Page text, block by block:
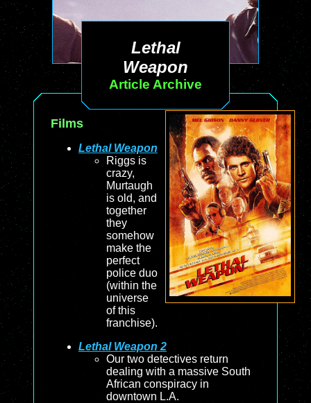
Lethal
Weapon
Article Archive
Films
Lethal Weapon
Riggs is
crazy,
Murtaugh
is old, and
together
they
somehow
make the
perfect
police duo
(within the
universe
of this
franchise).
Lethal Weapon 2
Our two detectives return
dealing with a massive South
African conspiracy in
downtown L.A.